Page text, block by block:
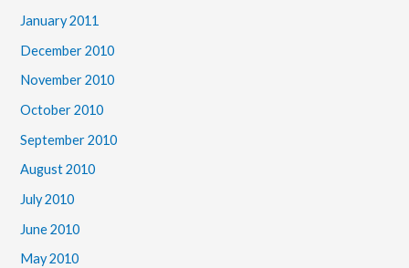
January 2011
December 2010
November 2010
October 2010
September 2010
August 2010
July 2010
June 2010
May 2010